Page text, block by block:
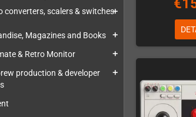
converters, scalers & switchesadd
Magazines and Books add
& Retro Monitor add
production & developer
add